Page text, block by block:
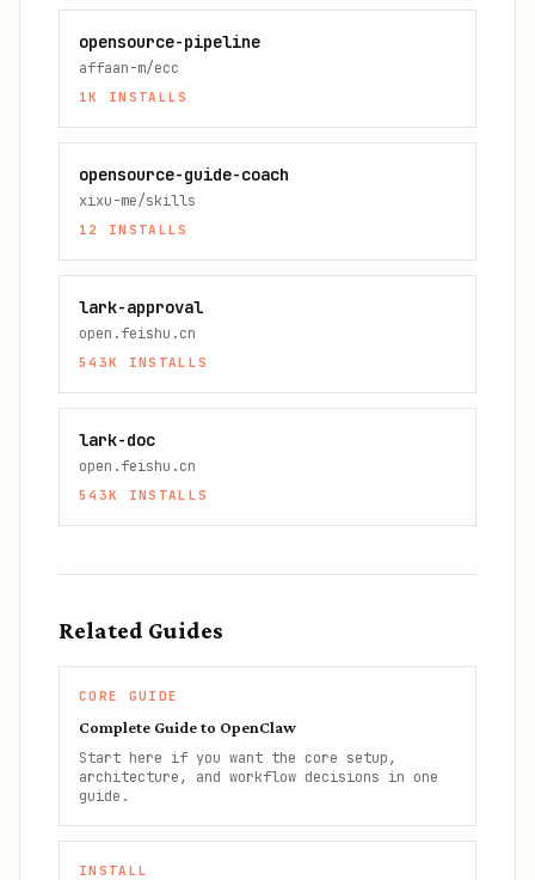
opensource-pipeline
affaan-m/ecc
1K INSTALLS
opensource-guide-coach
xixu-me/skills
12 INSTALLS
lark-approval
open.feishu.cn
543K INSTALLS
lark-doc
open.feishu.cn
543K INSTALLS
Related Guides
CORE GUIDE
Complete Guide to OpenClaw
Start here if you want the core setup,
architecture, and workflow decisions in one
guide.
INSTALL